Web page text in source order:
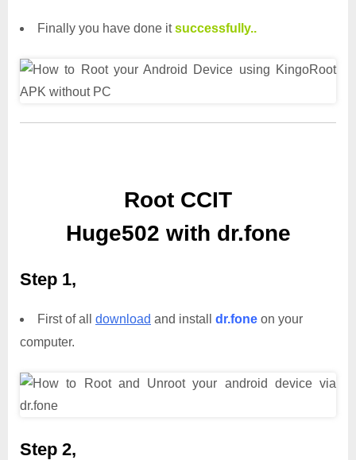
Finally you have done itsuccessfully..
Root CCIT
Huge502 with dr.fone
Step 1,
First of all download and install dr.fone on your
computer.
Step 2,